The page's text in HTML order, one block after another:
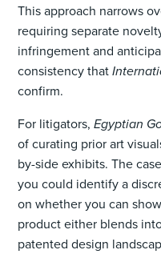
This approach narrows
requiring separate
infringement and
consistency that
confirm.
For litigators,Egyptian
of curating prior art
by-side exhibits. The
you could identify a
on whether you can
product either blends
patented design